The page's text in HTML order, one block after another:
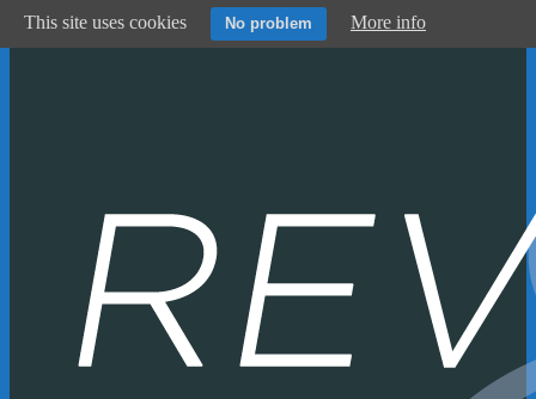
This site uses cookies No problem More info